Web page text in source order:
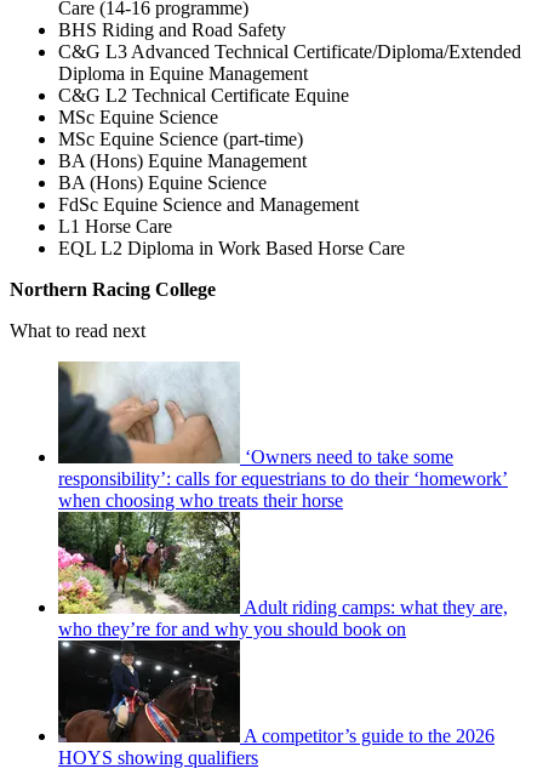
Care (14-16 programme)
BHS Riding and Road Safety
C&G L3 Advanced Technical Certificate/Diploma/Extended
Diploma in Equine Management
C&G L2 Technical Certificate Equine
MSc Equine Science
MSc Equine Science (part-time)
BA (Hons) Equine Management
BA (Hons) Equine Science
FdSc Equine Science and Management
L1 Horse Care
EQL L2 Diploma in Work Based Horse Care
Northern Racing College
What to read next
‘Owners need to take some
responsibility’: calls for equestrians to do their ‘homework’
when choosing who treats their horse
Adult riding camps: what they are,
who they’re for and why you should book on
A competitor’s guide to the 2026
HOYS showing qualifiers